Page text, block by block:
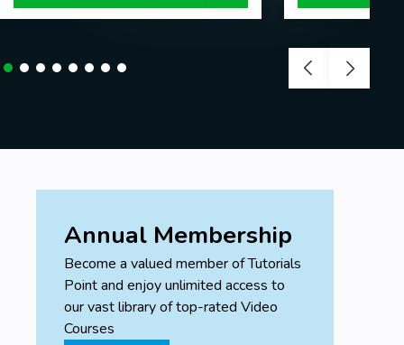
Annual Membership
Become a valued member of Tutorials
Point and enjoy unlimited access to
our vast library of top-rated Video
Courses